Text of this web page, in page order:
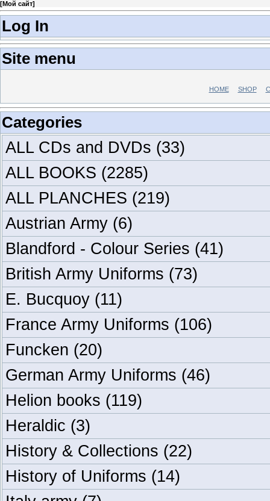
[Мой сайт]
Log In
Site menu
HOME SHOP
Categories
ALL CDs and DVDs (33)
ALL BOOKS (2285)
ALL PLANCHES (219)
Austrian Army (6)
Blandford - Colour Series (41)
British Army Uniforms (73)
E. Bucquoy (11)
France Army Uniforms (106)
Funcken (20)
German Army Uniforms (46)
Helion books (119)
Heraldic (3)
History & Collections (22)
History of Uniforms (14)